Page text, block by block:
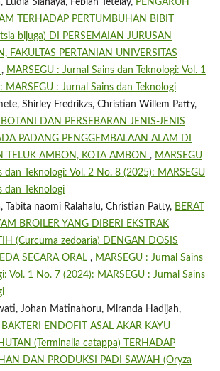
Ludia Siahaya, Febian Tetelay, PENGARUH
TERHADAP PERTUMBUHAN BIBIT
bijuga) DI PERSEMAIAN JURUSAN
FAKULTAS PERTANIAN UNIVERSITAS
, MARSEGU : Jurnal Sains dan Teknologi: Vol. 1
MARSEGU : Jurnal Sains dan Teknologi
Shirley Fredrikzs, Christian Willem Patty,
DAN PERSEBARAN JENIS-JENIS
PADANG PENGGEMBALAAN ALAM DI
TELUK AMBON, KOTA AMBON , MARSEGU
dan Teknologi: Vol. 2 No. 8 (2025): MARSEGU
dan Teknologi
Tabita naomi Ralahalu, Christian Patty, BERAT
BROILER YANG DIBERI EKSTRAK
(Curcuma zedoaria) DENGAN DOSIS
SECARA ORAL , MARSEGU : Jurnal Sains
Vol. 1 No. 7 (2024): MARSEGU : Jurnal Sains
Johan Matinahoru, Miranda Hadijah,
ENDOFIT ASAL AKAR KAYU
(Terminalia catappa) TERHADAP
DAN PRODUKSI PADI SAWAH (Oryza